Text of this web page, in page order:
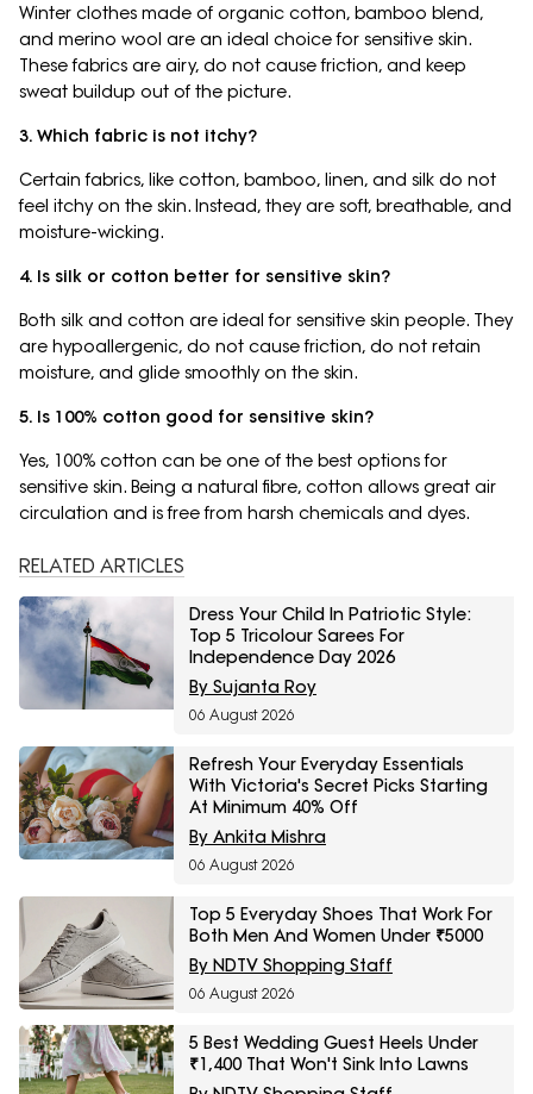
Winter clothes made of organic cotton, bamboo blend,
and merino wool are an ideal choice for sensitive skin.
These fabrics are airy, do not cause friction, and keep
sweat buildup out of the picture.
3. Which fabric is not itchy?
Certain fabrics, like cotton, bamboo, linen, and silk do not
feel itchy on the skin. Instead, they are soft, breathable, and
moisture-wicking.
4. Is silk or cotton better for sensitive skin?
Both silk and cotton are ideal for sensitive skin people. They
are hypoallergenic, do not cause friction, do not retain
moisture, and glide smoothly on the skin.
5. Is 100% cotton good for sensitive skin?
Yes, 100% cotton can be one of the best options for
sensitive skin. Being a natural fibre, cotton allows great air
circulation and is free from harsh chemicals and dyes.
RELATED ARTICLES
Dress Your Child In Patriotic Style:
Top 5 Tricolour Sarees For
Independence Day 2026
By Sujanta Roy
06 August 2026
Refresh Your Everyday Essentials
With Victoria's Secret Picks Starting
At Minimum 40% Off
By Ankita Mishra
06 August 2026
Top 5 Everyday Shoes That Work For
Both Men And Women Under ₹5000
By NDTV Shopping Staff
06 August 2026
5 Best Wedding Guest Heels Under
₹1,400 That Won't Sink Into Lawns